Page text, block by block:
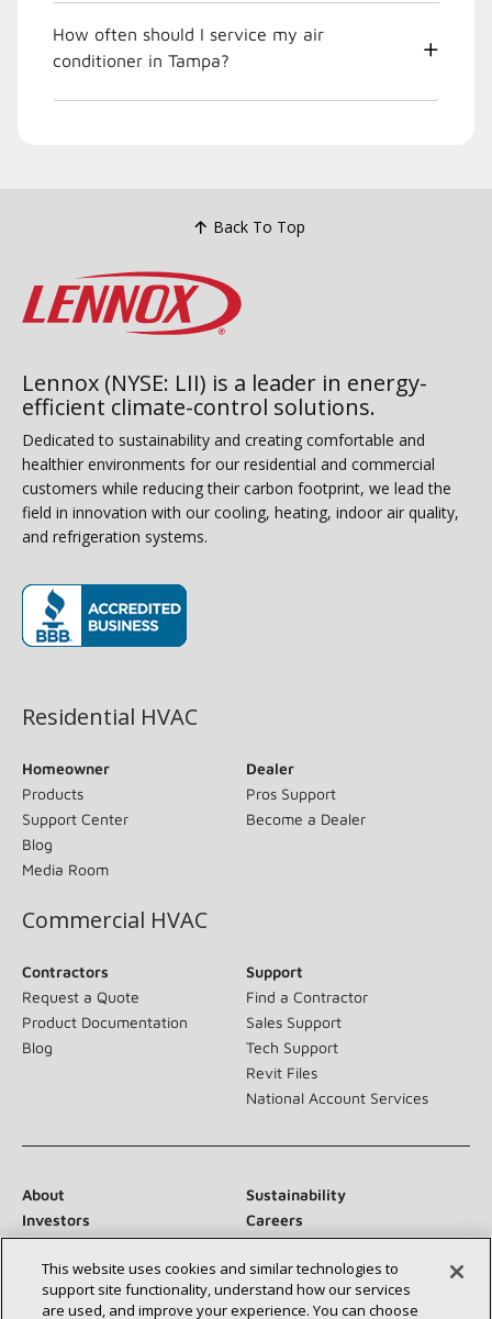
How often should I service my air
conditioner in Tampa?
Back To Top
Lennox (NYSE: LII) is a leader in energy-
efficient climate-control solutions.
Dedicated to sustainability and creating comfortable and
healthier environments for our residential and commercial
customers while reducing their carbon footprint, we lead the
field in innovation with our cooling, heating, indoor air quality,
and refrigeration systems.
Residential HVAC
Homeowner
Products
Support Center
Blog
Media Room
Dealer
Pros Support
Become a Dealer
Commercial HVAC
Contractors
Request a Quote
Product Documentation
Blog
Support
Find a Contractor
Sales Support
Tech Support
Revit Files
National Account Services
About
Sustainability
Investors
Careers
Newsroom
This website uses cookies and similar technologies to
support site functionality, understand how our services
are used, and improve your experience. You can choose